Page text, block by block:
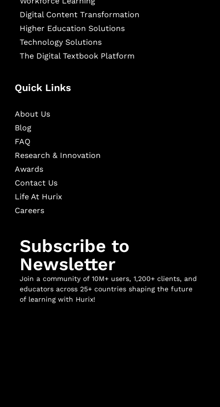
Digital Content Transformation
Higher Education Solutions
Technology Solutions
The Digital Textbook Platform
Quick Links
About Us
Blog
FAQ
Research & Innovation
Awards
Contact Us
Life At Hurix
Careers
Subscribe to
Newsletter
Join a community of 10M+ users, 1,200+ clients, and
educators across 25+ countries shaping the future
of learning with Hurix!